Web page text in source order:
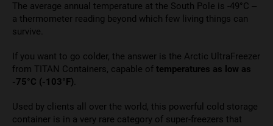
The average annual temperature at the South Pole is -49°C –
a thermometer reading beyond which few living things can
survive.
If you want to go colder, the answer is the Arctic UltraFreezer
from TITAN Containers, capable of temperatures as low as
-75°C (-103°F).
Used by clients all over the world, this powerful cold storage
container is in a very rare category of super-freezers that